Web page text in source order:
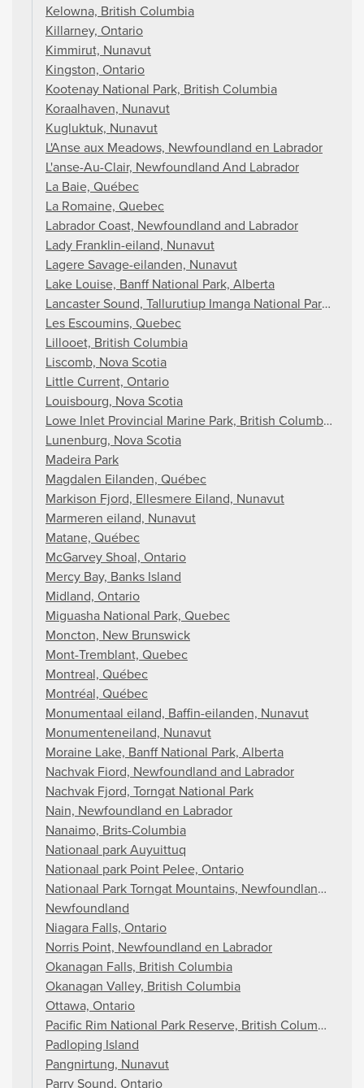
Kelowna, British Columbia
Killarney, Ontario
Kimmirut, Nunavut
Kingston, Ontario
Kootenay National Park, British Columbia
Koraalhaven, Nunavut
Kugluktuk, Nunavut
L'Anse aux Meadows, Newfoundland en Labrador
L'anse-Au-Clair, Newfoundland And Labrador
La Baie, Québec
La Romaine, Quebec
Labrador Coast, Newfoundland and Labrador
Lady Franklin-eiland, Nunavut
Lagere Savage-eilanden, Nunavut
Lake Louise, Banff National Park, Alberta
Lancaster Sound, Tallurutiup Imanga National Park,
Les Escoumins, Quebec
Lillooet, British Columbia
Liscomb, Nova Scotia
Little Current, Ontario
Louisbourg, Nova Scotia
Lowe Inlet Provincial Marine Park, British Columbia
Lunenburg, Nova Scotia
Madeira Park
Magdalen Eilanden, Québec
Markison Fjord, Ellesmere Eiland, Nunavut
Marmeren eiland, Nunavut
Matane, Québec
McGarvey Shoal, Ontario
Mercy Bay, Banks Island
Midland, Ontario
Miguasha National Park, Quebec
Moncton, New Brunswick
Mont-Tremblant, Quebec
Montreal, Québec
Montréal, Québec
Monumentaal eiland, Baffin-eilanden, Nunavut
Monumenteneiland, Nunavut
Moraine Lake, Banff National Park, Alberta
Nachvak Fiord, Newfoundland and Labrador
Nachvak Fjord, Torngat National Park
Nain, Newfoundland en Labrador
Nanaimo, Brits-Columbia
Nationaal park Auyuittuq
Nationaal park Point Pelee, Ontario
Nationaal Park Torngat Mountains, Newfoundland en
Newfoundland
Niagara Falls, Ontario
Norris Point, Newfoundland en Labrador
Okanagan Falls, British Columbia
Okanagan Valley, British Columbia
Ottawa, Ontario
Pacific Rim National Park Reserve, British Columbia
Padloping Island
Pangnirtung, Nunavut
Parry Sound, Ontario